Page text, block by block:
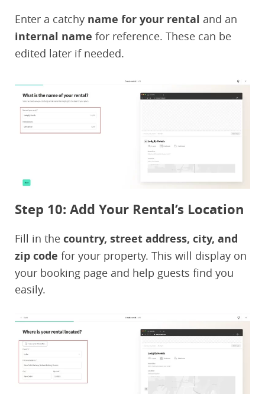
Enter a catchy name for your rental and an
internal name for reference. These can be
edited later if needed.
Step 10: Add Your Rental’s Location
Fill in the country, street address, city, and
zip code for your property. This will display on
your booking page and help guests find you
easily.